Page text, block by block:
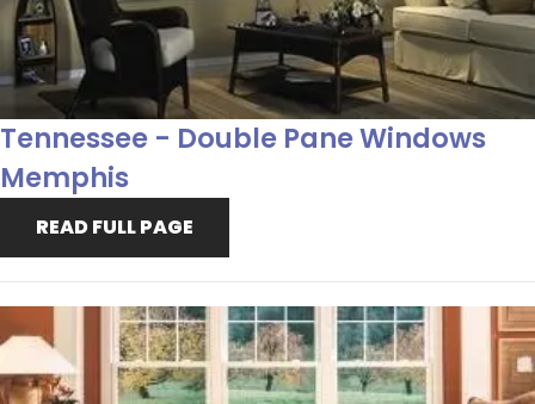
Tennessee - Double Pane Windows
Memphis
READ FULL PAGE